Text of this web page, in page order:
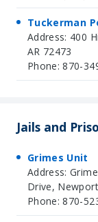
Tuckerman
Address: 400
AR 72473
Phone: 870-
Jails and
Grimes Unit
Address:
Drive,
Phone: 870-